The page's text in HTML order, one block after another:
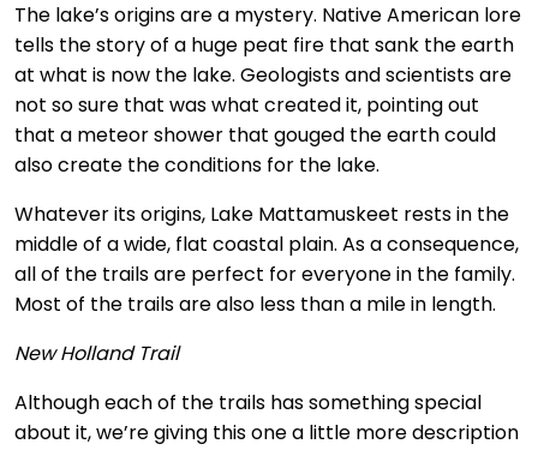
The lake’s origins are a mystery. Native American lore
tells the story of a huge peat fire that sank the earth
at what is now the lake. Geologists and scientists are
not so sure that was what created it, pointing out
that a meteor shower that gouged the earth could
also create the conditions for the lake.
Whatever its origins, Lake Mattamuskeet rests in the
middle of a wide, flat coastal plain. As a consequence,
all of the trails are perfect for everyone in the family.
Most of the trails are also less than a mile in length.
New Holland Trail
Although each of the trails has something special
about it, we’re giving this one a little more description